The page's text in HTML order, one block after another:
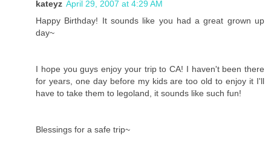
kateyz April 29, 2007 at 4:29 AM
Happy Birthday! It sounds like you had a great grown up
day~
I hope you guys enjoy your trip to CA! I haven't been there
for years, one day before my kids are too old to enjoy it I'll
have to take them to legoland, it sounds like such fun!
Blessings for a safe trip~